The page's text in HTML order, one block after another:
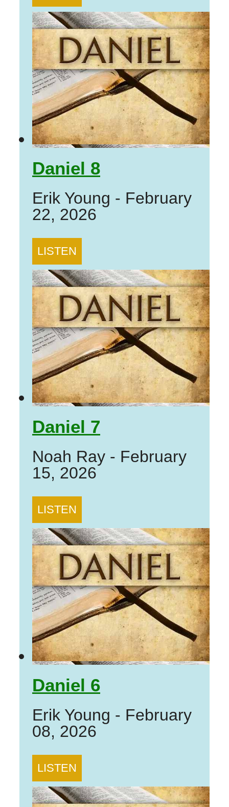
Daniel 8
Erik Young - February
22, 2026
LISTEN
Daniel 7
Noah Ray - February
15, 2026
LISTEN
Daniel 6
Erik Young - February
08, 2026
LISTEN